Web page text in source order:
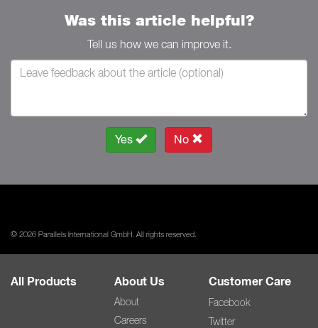
Was this article helpful?
Tell us how we can improve it.
Yes No
© 2026 Parallels International GmbH. All rights reserved.
All Products About Us
About
Careers
Customer Care
Facebook
Twitter